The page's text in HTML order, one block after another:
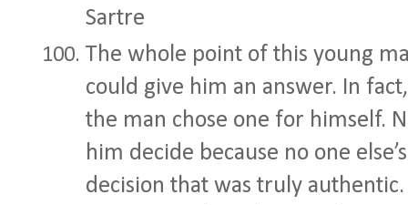
Sartre
The whole point of this young
could give him an answer. In
the man chose one for himself.
him decide because no one
decision that was truly